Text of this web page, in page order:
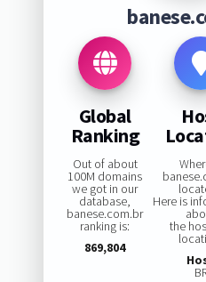
Global
Ranking
Out of about
100M domains
we got in our
database,
banese.com.br
ranking is:
869,804
Here is
the